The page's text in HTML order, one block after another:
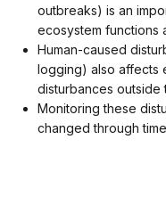
outbreaks) is an
ecosystem functions
Human-caused
logging) also affects
disturbances outside
Monitoring these
changed through